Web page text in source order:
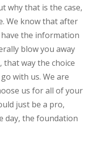
why that is the case,
We know that after
the information
blow you away
way the choice
with us. We are
us for all of your
just be a pro,
day, the foundation